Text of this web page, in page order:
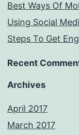
Best Ways Of
Using Social
Steps To Get
Recent
Archives
April 2017
March 2017